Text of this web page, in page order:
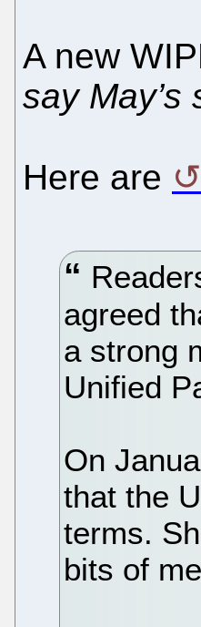
A new
say
Here are
agreed
a strong
Unified
On
that the
terms.
bits of